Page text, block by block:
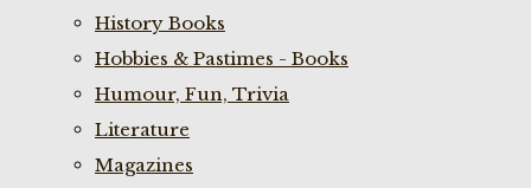
History Books
Hobbies & Pastimes - Books
Humour, Fun, Trivia
Literature
Magazines